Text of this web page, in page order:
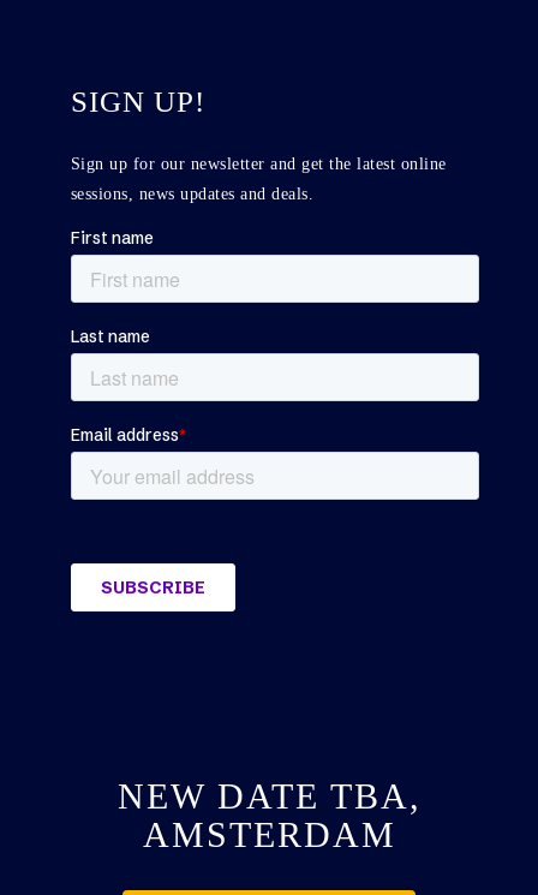
SIGN UP!
Sign up for our newsletter and get the latest online
sessions, news updates and deals.
NEW DATE TBA,
AMSTERDAM